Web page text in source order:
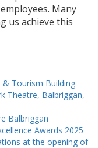
Many
us achieve this
& Tourism Building
Theatre, Balbriggan,
Balbriggan
Awards 2025
at the opening of